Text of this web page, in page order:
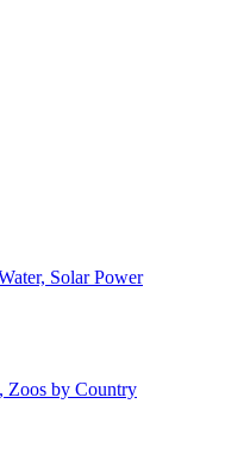
Solar Power
Zoos by Country